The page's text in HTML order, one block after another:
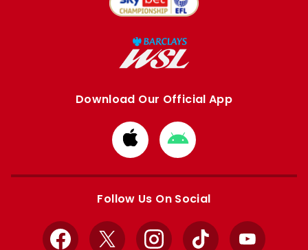
Download Our Official App
Download
from
Apple
Download
from
Google
Follow Us On Social